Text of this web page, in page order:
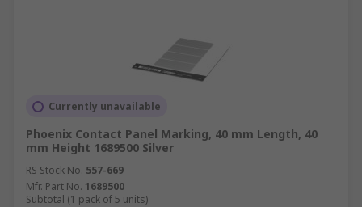
Currently unavailable
Phoenix Contact Panel Marking, 40 mm Length, 40
mm Height 1689500 Silver
RS Stock No. 557-669
Mfr. Part No. 1689500
Subtotal (1 pack of 5 units)